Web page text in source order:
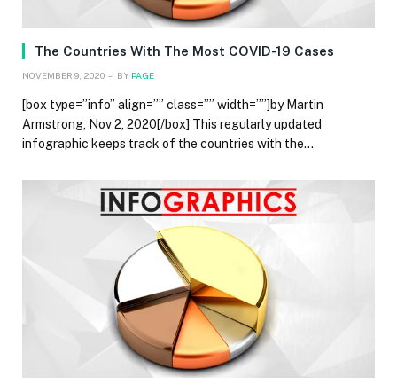
The Countries With The Most COVID-19 Cases
NOVEMBER 9, 2020 BY PAGE
[box type=”info” align=”” class=”” width=””]by Martin
Armstrong, Nov 2, 2020[/box] This regularly updated
infographic keeps track of the countries with the…